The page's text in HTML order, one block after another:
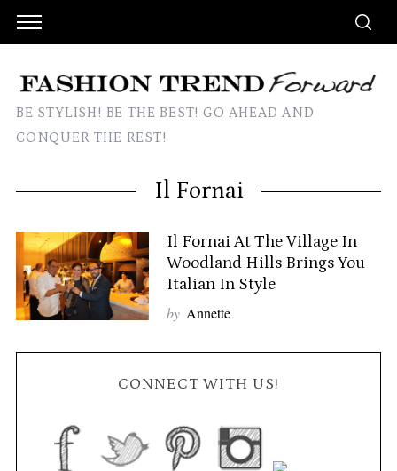
BE STYLISH! BE THE BEST! GO AHEAD AND
CONQUER THE REST!
Il Fornai
Il Fornai At The Village In
Woodland Hills Brings You
Italian In Style
by Annette
CONNECT WITH US!